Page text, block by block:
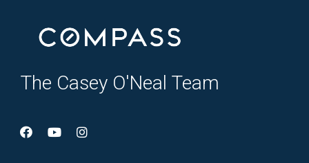
The Casey O'Neal Team